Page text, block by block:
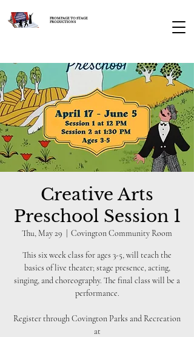
FROM PAGE TO STAGE
PRODUCTIONS
Creative Arts
Preschool Session 1
Thu, May 29 Covington Community Room
This six week class for ages 3-5, will teach the
basics of live theater; stage presence, acting,
singing, and choreography. The final class will be a
performance.
Register through Covington Parks and Recreation
at